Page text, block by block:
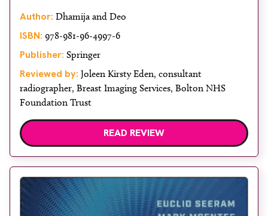
Author: Dhamija and Deo
ISBN: 978-981-96-4997-6
Publisher: Springer
Reviewed by: Joleen Kirsty Eden, consultant
radiographer, Breast Imaging Services, Bolton NHS
Foundation Trust
READ REVIEW